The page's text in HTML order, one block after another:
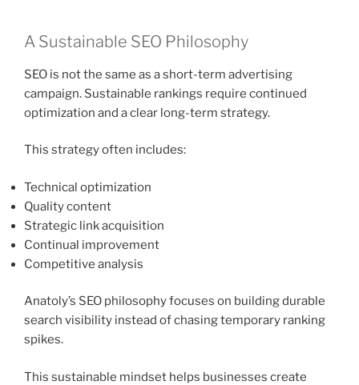
A Sustainable SEO Philosophy
SEO is not the same as a short-term advertising
campaign. Sustainable rankings require continued
optimization and a clear long-term strategy.
This strategy often includes:
Technical optimization
Quality content
Strategic link acquisition
Continual improvement
Competitive analysis
Anatoly’s SEO philosophy focuses on building durable
search visibility instead of chasing temporary ranking
spikes.
This sustainable mindset helps businesses create